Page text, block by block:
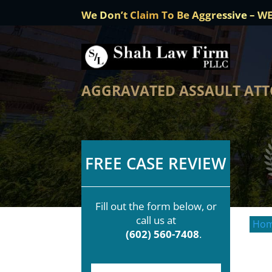
We Don’t Claim To Be Aggressive –
AGGRAVATED ASSAULT
FREE CASE REVIEW
Fill out the form below, or
call us at
(602) 560-7408.
F